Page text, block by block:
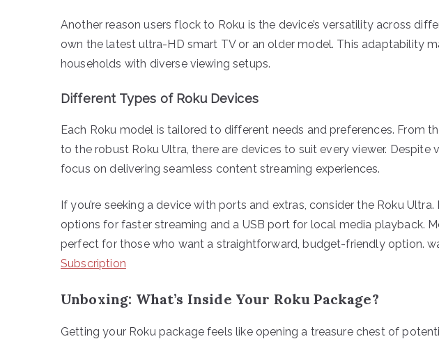
Another reason users flock to Roku is the device’s versatility across
own the latest ultra-HD smart TV or an older model. This adaptability
households with diverse viewing setups.
Different Types of Roku Devices
Each Roku model is tailored to different needs and preferences. From
to the robust Roku Ultra, there are devices to suit every viewer. Despite
focus on delivering seamless content streaming experiences.
If you’re seeking a device with ports and extras, consider the Roku
options for faster streaming and a USB port for local media playback.
perfect for those who want a straightforward, budget-friendly option.
Subscription
Unboxing: What’s Inside Your Roku Package?
Getting your Roku package feels like opening a treasure chest of